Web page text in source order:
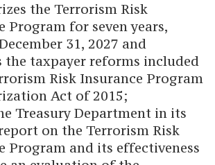
the Terrorism Risk
Program for seven years,
31, 2027 and
the taxpayer reforms included
Risk Insurance Program
Act of 2015;
Treasury Department in its
on the Terrorism Risk
Program and its effectiveness